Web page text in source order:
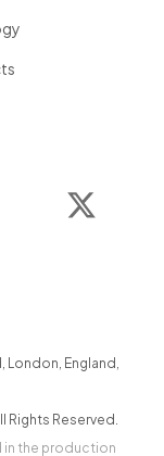
Facebook
, London, England ,
Rights Reserved.
in the production